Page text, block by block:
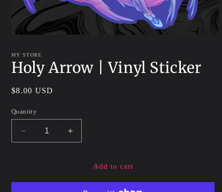
1
in
modal
MY STORE
Holy Arrow | Vinyl Sticker
Regular
$8.00 USD
Quantity
Decrease
quantity
Increase
quantity
Add to cart